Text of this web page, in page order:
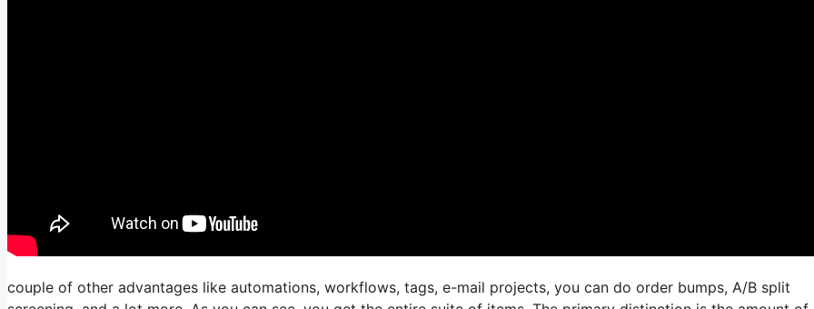
couple of other advantages like automations, workflows, tags, e-mail projects, you can do order bumps, A/B split